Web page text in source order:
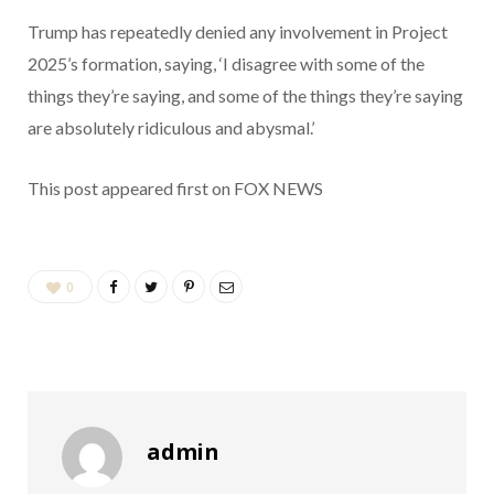
Trump has repeatedly denied any involvement in Project
2025’s formation, saying, ‘I disagree with some of the
things they’re saying, and some of the things they’re saying
are absolutely ridiculous and abysmal.’
This post appeared first on FOX NEWS
0
admin